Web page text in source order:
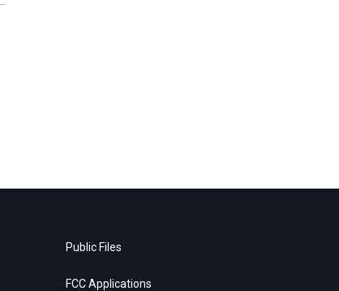
Public Files
FCC Applications